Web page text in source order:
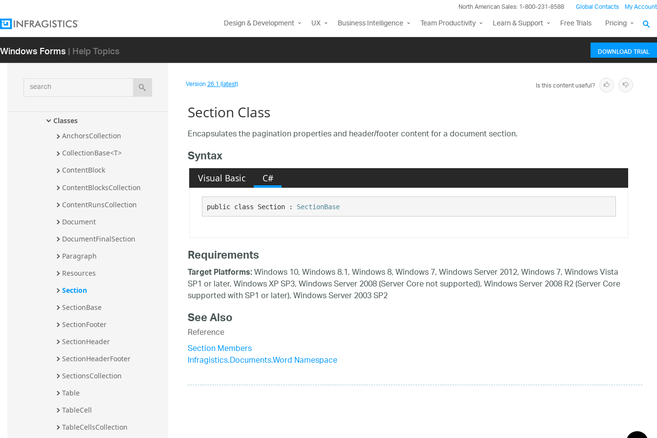
North American Sales: 1-800-231-8588 Global Contacts My Account
Design & Development UX Business Intelligence Team Productivity Learn & Support Free Trials Pricing
Windows Forms| Help Topics DOWNLOAD TRIAL
search
Sql Assembly
isualBasic Assembly
Assembly
Infragistics.Documents.Word
Classes
AnchorsCollection
CollectionBase<T>
ContentBlock
ContentBlocksCollection
ContentRunsCollection
Document
DocumentFinalSection
Paragraph
Resources
Section
SectionBase
SectionFooter
SectionHeader
SectionHeaderFooter
SectionsCollection
Table
TableCell
TableCellsCollection
Version26.1 (latest) Is this content useful?
Section Class
Encapsulates the pagination properties and header/footer content for a document section.
Syntax
Visual Basic C#
public class Section : SectionBase
Requirements
Target Platforms:Windows 10, Windows 8.1, Windows 8, Windows 7, Windows Server 2012, Windows 7, Windows Vista
SP1 or later, Windows XP SP3, Windows Server 2008 (Server Core not supported), Windows Server 2008 R2 (Server Core
supported with SP1 or later), Windows Server 2003 SP2
See Also
Reference
Section Members
Infragistics.Documents.Word Namespace